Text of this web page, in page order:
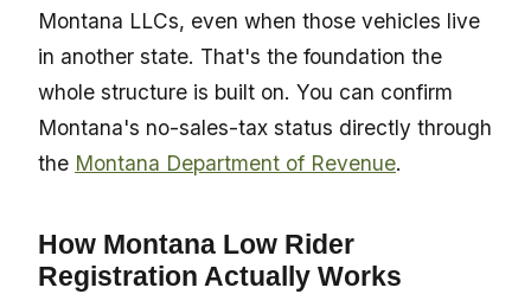
Montana LLCs, even when those vehicles live
in another state. That's the foundation the
whole structure is built on. You can confirm
Montana's no-sales-tax status directly through
the Montana Department of Revenue.
How Montana Low Rider
Registration Actually Works